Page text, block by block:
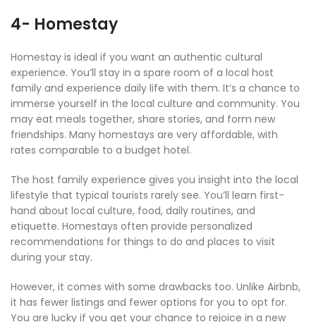
4- Homestay
Homestay is ideal if you want an authentic cultural
experience. You’ll stay in a spare room of a local host
family and experience daily life with them. It’s a chance to
immerse yourself in the local culture and community. You
may eat meals together, share stories, and form new
friendships. Many homestays are very affordable, with
rates comparable to a budget hotel.
The host family experience gives you insight into the local
lifestyle that typical tourists rarely see. You’ll learn first-
hand about local culture, food, daily routines, and
etiquette. Homestays often provide personalized
recommendations for things to do and places to visit
during your stay.
However, it comes with some drawbacks too. Unlike Airbnb,
it has fewer listings and fewer options for you to opt for.
You are lucky if you get your chance to rejoice in a new